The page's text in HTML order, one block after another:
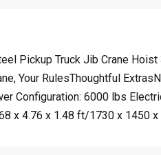
Pickup Truck Jib Crane
Your RulesThoughtful
Configuration: 6000 lbs
x 4.76 x 1.48 ft/1730 x 1450 x